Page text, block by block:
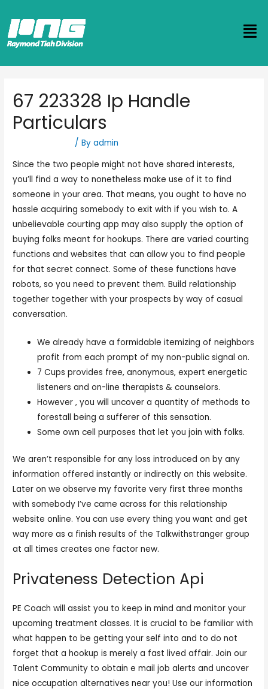
67 223328 Ip Handle
Particulars
/ Byadmin
Since the two people might not have shared interests,
you’ll find a way to nonetheless make use of it to find
someone in your area. That means, you ought to have no
hassle acquiring somebody to exit with if you wish to. A
unbelievable courting app may also supply the option of
buying folks meant for hookups. There are varied courting
functions and websites that can allow you to find people
for that secret connect. Some of these functions have
robots, so you need to prevent them. Build relationship
together together with your prospects by way of casual
conversation.
We already have a formidable itemizing of neighbors
profit from each prompt of my non-public signal on.
7 Cups provides free, anonymous, expert energetic
listeners and on-line therapists & counselors.
However , you will uncover a quantity of methods to
forestall being a sufferer of this sensation.
Some own cell purposes that let you join with folks.
We aren’t responsible for any loss introduced on by any
information offered instantly or indirectly on this website.
Later on we observe my favorite very first three months
with somebody I’ve came across for this relationship
website online. You can use every thing you want and get
way more as a finish results of the Talkwithstranger group
at all times creates one factor new.
Privateness Detection Api
PE Coach will assist you to keep in mind and monitor your
upcoming treatment classes. It is crucial to be familiar with
what happen to be getting your self into and to do not
forget that a hookup is merely a fast lived affair. Join our
Talent Community to obtain e mail job alerts and uncover
nice occupation alternatives near you! Use our information